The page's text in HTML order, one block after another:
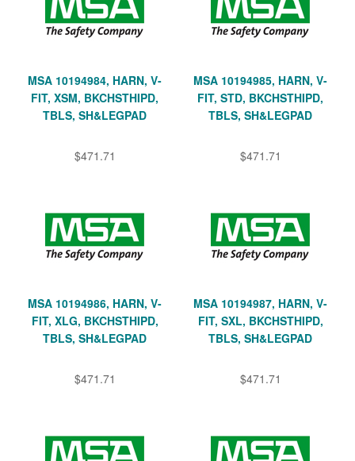
MSA 10194984, HARN, V-
FIT, XSM, BKCHSTHIPD,
TBLS, SH&LEGPAD
$471.71
MSA 10194985, HARN, V-
FIT, STD, BKCHSTHIPD,
TBLS, SH&LEGPAD
$471.71
MSA 10194986, HARN, V-
FIT, XLG, BKCHSTHIPD,
TBLS, SH&LEGPAD
$471.71
MSA 10194987, HARN, V-
FIT, SXL, BKCHSTHIPD,
TBLS, SH&LEGPAD
$471.71